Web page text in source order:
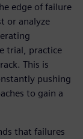
edge of failure
or analyze
trial, practice
This is
pushing
to gain a
that failures